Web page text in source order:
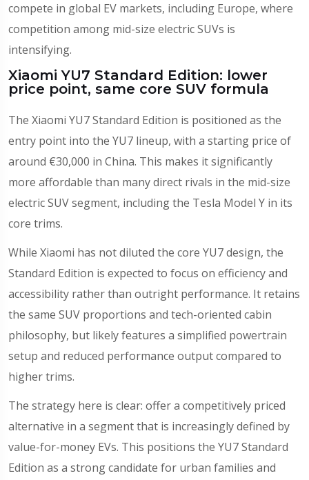
compete in global EV markets, including Europe, where
competition among mid-size electric SUVs is
intensifying.
Xiaomi YU7 Standard Edition: lower
price point, same core SUV formula
The Xiaomi YU7 Standard Edition is positioned as the
entry point into the YU7 lineup, with a starting price of
around €30,000 in China. This makes it significantly
more affordable than many direct rivals in the mid-size
electric SUV segment, including the Tesla Model Y in its
core trims.
While Xiaomi has not diluted the core YU7 design, the
Standard Edition is expected to focus on efficiency and
accessibility rather than outright performance. It retains
the same SUV proportions and tech-oriented cabin
philosophy, but likely features a simplified powertrain
setup and reduced performance output compared to
higher trims.
The strategy here is clear: offer a competitively priced
alternative in a segment that is increasingly defined by
value-for-money EVs. This positions the YU7 Standard
Edition as a strong candidate for urban families and